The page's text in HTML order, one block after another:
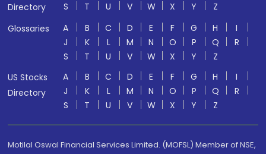
Directory
S
T U V W X Y
Z
Glossaries
A B C D E F G H
I
J
K L M N O P Q
R
S
T U V W X Y
Z
US Stocks
Directory
A B C D E F G H
I
J
K L M N O P Q
R
S
T U V W X Y Z
Motilal Oswal Financial Services Limited. (MOFSL) Member of NSE,